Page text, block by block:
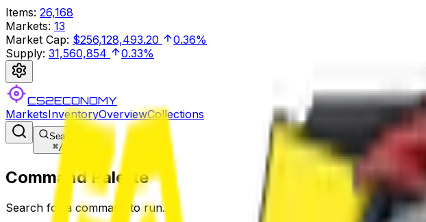
Items: 26,168
Markets: 13
Market Cap: $256,128,493.20
0.36%
Supply: 31,560,854 0.33%
CS2ECONOMY
MarketsInventoryOverviewCollections
Search
⌘/
Command Palette
Search for a command to run...